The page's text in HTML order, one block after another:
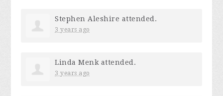
Stephen Aleshire attended.
3 years ago
Linda Menk attended.
3 years ago